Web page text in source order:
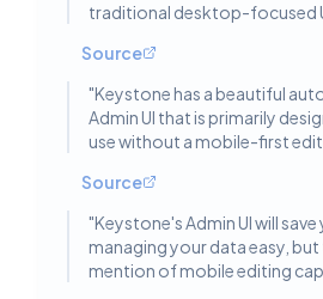
traditional desktop-focused
Source
"Keystone has a beautiful
Admin UI that is primarily
use without a mobile-first
Source
"Keystone's Admin UI will
managing your data easy, but
mention of mobile editing